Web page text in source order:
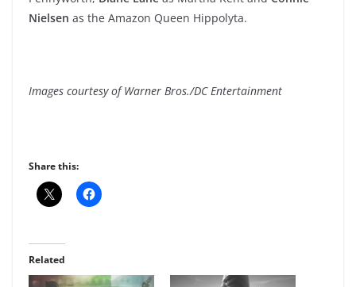
Nielsen as the Amazon Queen Hippolyta.
Images courtesy of Warner Bros./DC Entertainment
Share this:
Related